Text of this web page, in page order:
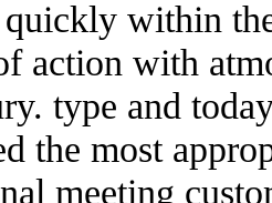
within
action with
type and
the most
meeting